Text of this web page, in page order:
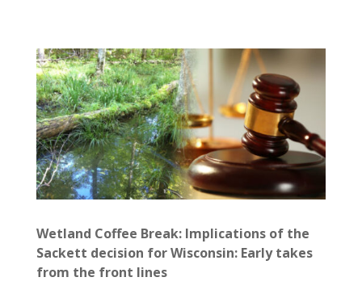
Wetland Coffee Break: Implications of the
Sackett decision for Wisconsin: Early takes
from the front lines